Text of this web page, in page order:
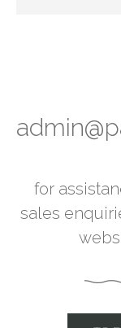
for
sales